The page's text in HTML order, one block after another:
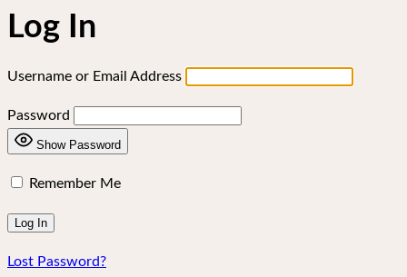
Log In
Username or Email Address
Password
Show Password
Remember Me
Lost Password?